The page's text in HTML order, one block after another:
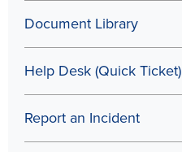
Document Library
Help Desk (Quick Ticket)
Report an Incident